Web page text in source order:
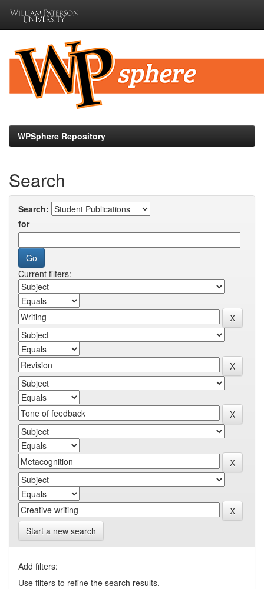
navigation
WPSphere Repository
Search
Search:
for
Current filters:
Start a new search
Add filters:
Use filters to refine the search results.